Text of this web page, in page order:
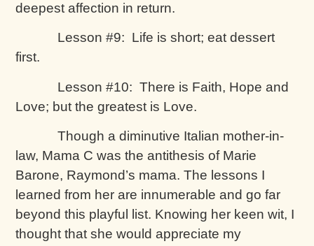
deepest affection in return.
Lesson #9: Life is short; eat dessert
first.
Lesson #10: There is Faith, Hope and
Love; but the greatest is Love.
Though a diminutive Italian mother-in-
law, Mama C was the antithesis of Marie
Barone, Raymond’s mama. The lessons I
learned from her are innumerable and go far
beyond this playful list. Knowing her keen wit, I
thought that she would appreciate my